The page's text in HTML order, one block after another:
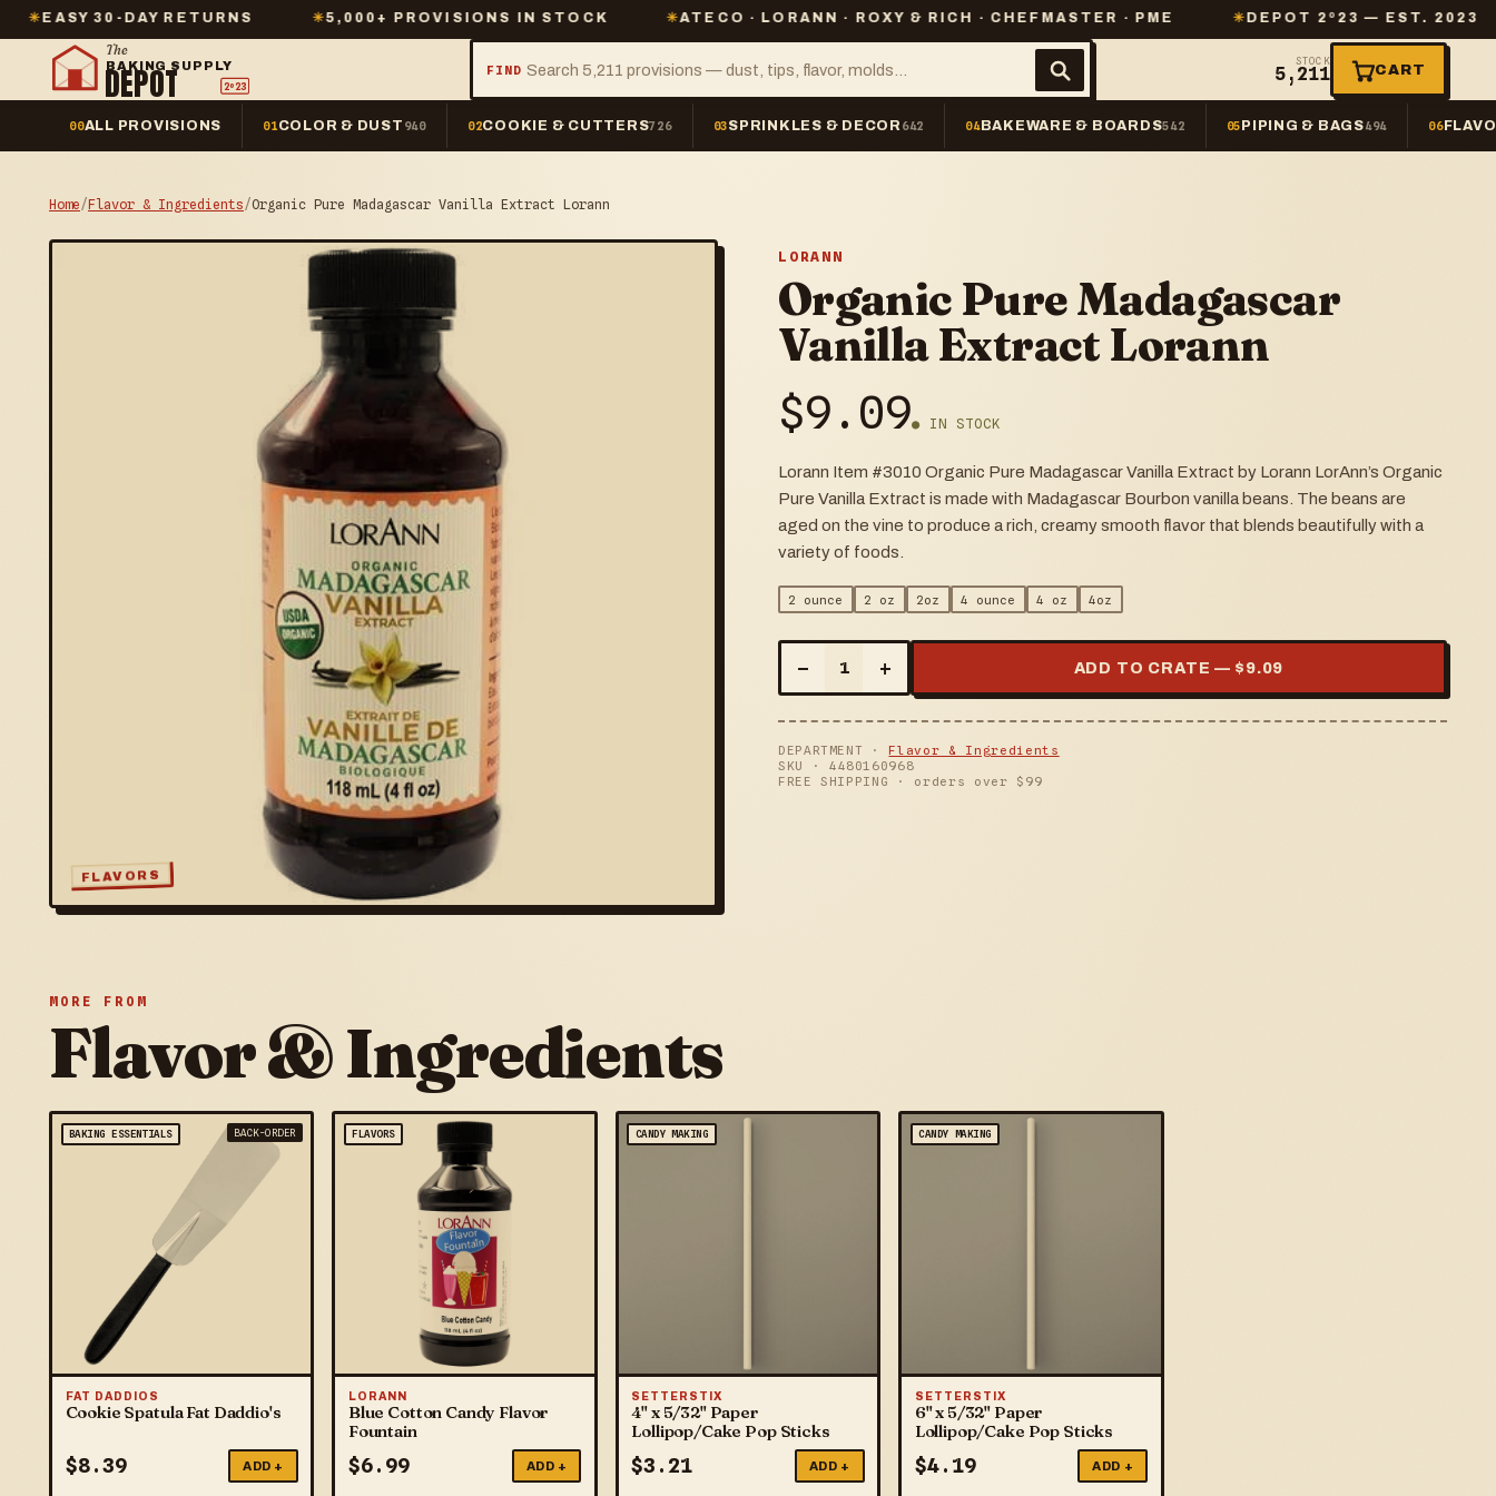
DAY RETURNS ✳ 5,000+ PROVISIONS IN STOCK ✳ATECO · LORANN · ROXY & RICH · CHEFMASTER · PME ✳ DEPOT 2º23 — EST. 2023 ✳
The
BAKING SUPPLY
DEPOT 2º23
FIND
STOCK
5,211 CART
00ALL PROVISIONS 01COLOR & DUST 940 02COOKIE & CUTTERS726 03SPRINKLES & DECOR 642 04BAKEWARE & BOARDS542 05 PIPING & BAGS494 06
Home/Flavor & Ingredients/Organic Pure Madagascar Vanilla Extract Lorann
FLAVORS
LORANN
Organic Pure Madagascar
Vanilla Extract Lorann
$9.09● IN STOCK
Lorann Item #3010 Organic Pure Madagascar Vanilla Extract by Lorann LorAnn’s Organic
Pure Vanilla Extract is made with Madagascar Bourbon vanilla beans. The beans are
aged on the vine to produce a rich, creamy smooth flavor that blends beautifully with a
variety of foods.
2 ounce 2 oz 2oz 4 ounce 4 oz 4oz
– 1 + ADD TO CRATE — $ 9.09
DEPARTMENT ·Flavor & Ingredients
SKU · 4480160968
FREE SHIPPING · orders over $ 99
MORE FROM
Flavor & Ingredients
BAKING ESSENTIALS BACK-ORDER
FAT DADDIOS
Cookie Spatula Fat Daddio's
$8.39 ADD +
FLAVORS
LORANN
Blue Cotton Candy Flavor
Fountain
$6.99 ADD +
CANDY MAKING
SETTERSTIX
4" x 5/32" Paper
Lollipop/Cake Pop Sticks
$3.21 ADD +
CANDY MAKING
SETTERSTIX
6" x 5/32" Paper
Lollipop/Cake Pop Sticks
$4.19 ADD +